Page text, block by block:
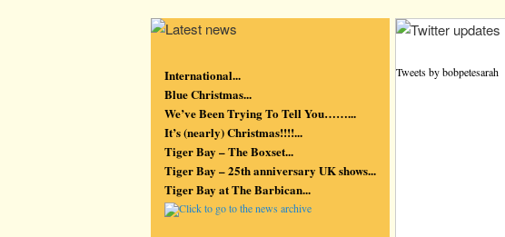
International...
Blue Christmas...
We’ve Been Trying To Tell You……...
It’s (nearly) Christmas!!!!...
Tiger Bay – The Boxset...
Tiger Bay – 25th anniversary UK shows...
Tiger Bay at The Barbican...
Tweets by bobpetesarah